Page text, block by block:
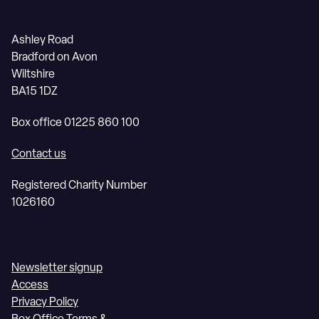
Ashley Road
Bradford on Avon
Wiltshire
BA15 1DZ
Box office 01225 860 100
Contact us
Registered Charity Number
1026160
Newsletter signup
Access
Privacy Policy